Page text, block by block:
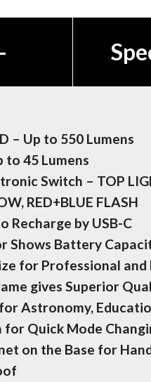
-
– Up to 550 Lumens
to 45 Lumens
Switch – TOP
RED+BLUE FLASH
Recharge by USB-C
Shows Battery
for Professional and
gives Superior
Astronomy,
for Quick Mode
on the Base for